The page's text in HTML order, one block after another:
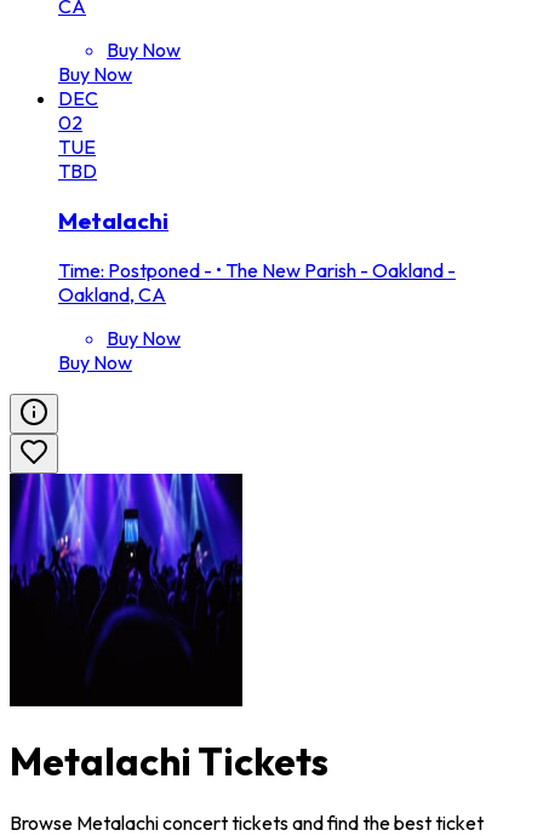
CA
Buy Now
Buy Now
DEC
02
TUE
TBD
Metalachi
Time: Postponed - • The New Parish - Oakland -
Oakland, CA
Buy Now
Buy Now
Metalachi Tickets
Browse Metalachi concert tickets and find the best ticket